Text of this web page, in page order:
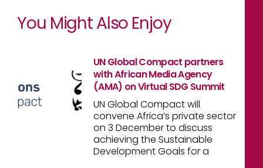
You Might Also Enjoy
UN Global Compact partners
with African Media Agency
(AMA) on Virtual SDG Summit
UN Global Compact will
convene Africa’s private sector
on 3 December to discuss
achieving the Sustainable
Development Goals for a